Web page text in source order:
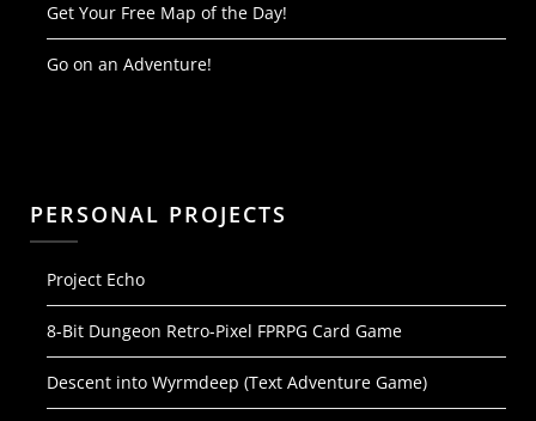
Get Your Free Map of the Day!
Go on an Adventure!
PERSONAL PROJECTS
Project Echo
8-Bit Dungeon Retro-Pixel FPRPG Card Game
Descent into Wyrmdeep (Text Adventure Game)